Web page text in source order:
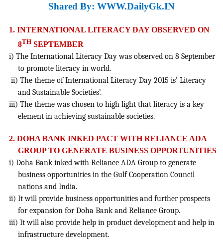
Shared By: WWW.DailyGk.IN
1. INTERNATIONAL LITERACY DAY OBSERVED ON
8TH SEPTEMBER
i) The International Literacy Day was observed on 8 September
to promote literacy in world.
ii) The theme of International Literacy Day 2015 is’ Literacy
and Sustainable Societies’.
iii) The theme was chosen to high light that literacy is a key
element in achieving sustainable societies.
2. DOHA BANK INKED PACT WITH RELIANCE ADA
GROUP TO GENERATE BUSINESS OPPORTUNITIES
i) Doha Bank inked with Reliance ADA Group to generate
business opportunities in the Gulf Cooperation Council
nations and India.
ii) It will provide business opportunities and further prospects
for expansion for Doha Bank and Reliance Group.
iii) It will also provide help in product development and help in
infrastructure development.